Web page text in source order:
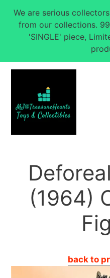
content
We are serious
from our collections.
'SINGLE' piece,
(1964)
back to